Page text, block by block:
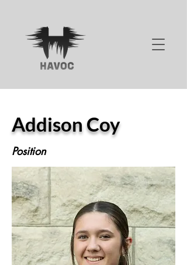
Addison Coy
Position